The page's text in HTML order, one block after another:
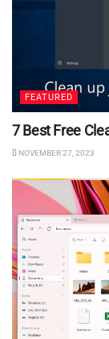
FEATURED
7 Best Free
NOVEMBER 27, 2023